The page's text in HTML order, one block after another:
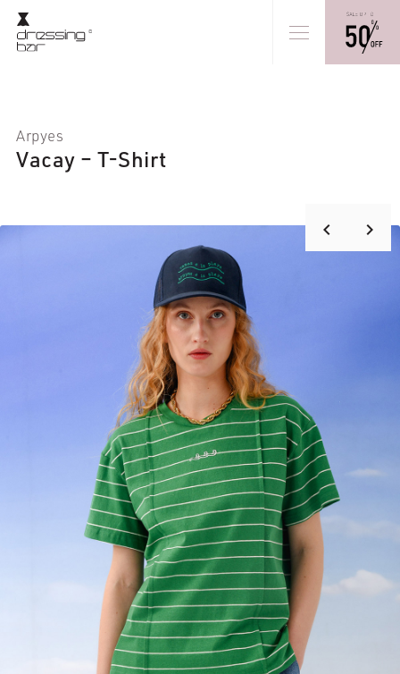
Arpyes
Vacay – T-Shirt
keyboard_arrow_left
keyboard_arrow_right